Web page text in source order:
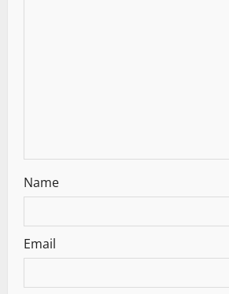
Name
Email